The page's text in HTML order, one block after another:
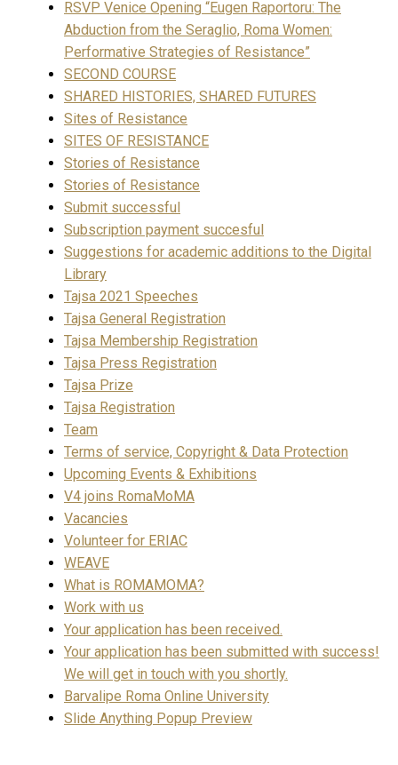
RSVP Venice Opening “Eugen Raportoru: The
Abduction from the Seraglio, Roma Women:
Performative Strategies of Resistance”
SECOND COURSE
SHARED HISTORIES, SHARED FUTURES
Sites of Resistance
SITES OF RESISTANCE
Stories of Resistance
Stories of Resistance
Submit successful
Subscription payment succesful
Suggestions for academic additions to the Digital
Library
Tajsa 2021 Speeches
Tajsa General Registration
Tajsa Membership Registration
Tajsa Press Registration
Tajsa Prize
Tajsa Registration
Team
Terms of service, Copyright & Data Protection
Upcoming Events & Exhibitions
V4 joins RomaMoMA
Vacancies
Volunteer for ERIAC
WEAVE
What is ROMAMOMA?
Work with us
Your application has been received.
Your application has been submitted with success!
We will get in touch with you shortly.
Barvalipe Roma Online University
Slide Anything Popup Preview